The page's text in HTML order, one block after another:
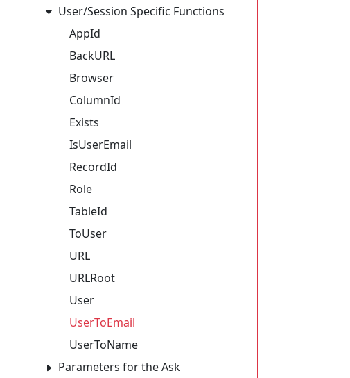
User/Session Specific Functions
AppId
BackURL
Browser
ColumnId
Exists
IsUserEmail
RecordId
Role
TableId
ToUser
URL
URLRoot
User
UserToEmail
UserToName
Parameters for the Ask